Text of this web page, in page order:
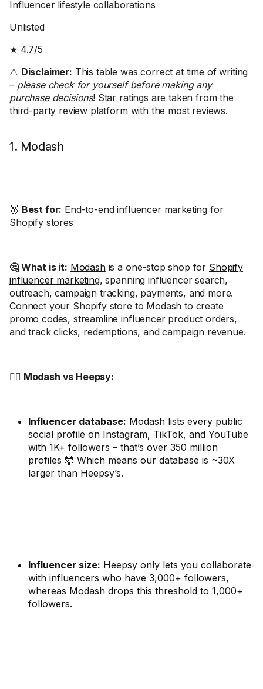
Influencer lifestyle collaborations
Unlisted
★ 4.7/5
⚠️ Disclaimer: This table was correct at time of writing
– please check for yourself before making any
purchase decisions! Star ratings are taken from the
third-party review platform with the most reviews.
1. Modash
🥇 Best for: End-to-end influencer marketing for
Shopify stores
🤔 What is it: Modashis a one-stop shop for Shopify
influencer marketing, spanning influencer search,
outreach, campaign tracking, payments, and more.
Connect your Shopify store to Modash to create
promo codes, streamline influencer product orders,
and track clicks, redemptions, and campaign revenue.
🤼‍♂️ Modash vs Heepsy:
Influencer database: Modash lists every public
social profile on Instagram, TikTok, and YouTube
with 1K+ followers – that’s over 350 million
profiles 🤯 Which means our database is ~30X
larger than Heepsy’s.
Influencer size: Heepsy only lets you collaborate
with influencers who have 3,000+ followers,
whereas Modash drops this threshold to 1,000+
followers.